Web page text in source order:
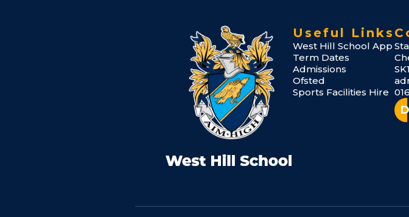
Useful Links
West Hill School App
Term Dates
Admissions
Ofsted
Sports Facilities Hire